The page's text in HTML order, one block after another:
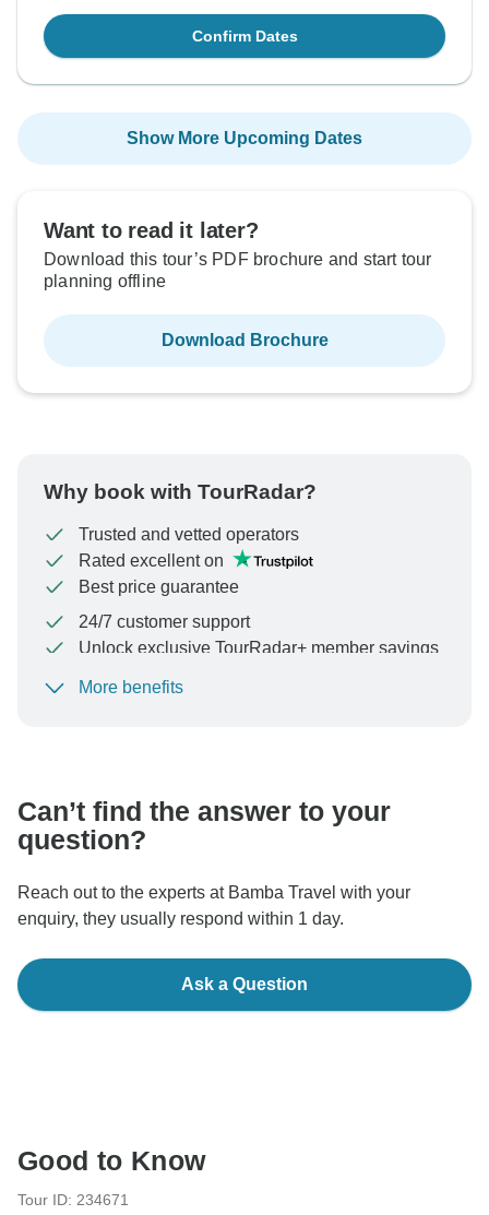
Confirm Dates
Show More Upcoming Dates
Want to read it later?
Download this tour’s PDF brochure and start tour
planning offline
Download Brochure
Why book with TourRadar?
Trusted and vetted operators
Rated excellent on
Best price guarantee
24/7 customer support
Unlock exclusive TourRadar+ member savings
To protect your payment and ensure your booking will
More benefits
Can’t find the answer to your
question?
Reach out to the experts at Bamba Travel with your
enquiry, they usually respond within 1 day.
Ask a Question
Good to Know
Tour ID: 234671